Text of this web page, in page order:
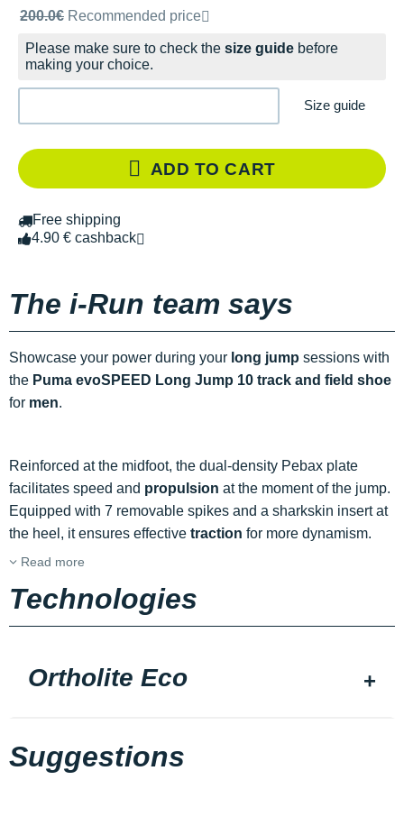
Recommended retail price by the brand
200.0€ Recommended price
Please make sure to check the size guide before
making your choice.
Size guide
ADD TO CART
Free shipping
4.90 € cashback
The i-Run team says
Showcase your power during your long jump sessions with
the Puma evoSPEED Long Jump 10 track and field shoe
for men.
Reinforced at the midfoot, the dual-density Pebax plate
facilitates speed and propulsion at the moment of the jump.
Equipped with 7 removable spikes and a sharkskin insert at
the heel, it ensures effective traction for more dynamism.
Read more
Technologies
Ortholite Eco
Suggestions